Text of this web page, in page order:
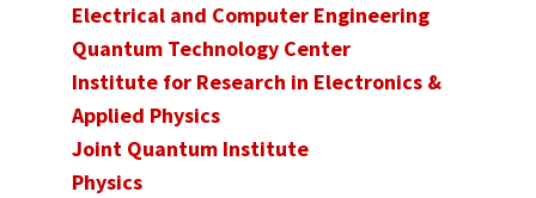
Electrical and Computer Engineering
Quantum Technology Center
Institute for Research in Electronics &
Applied Physics
Joint Quantum Institute
Physics